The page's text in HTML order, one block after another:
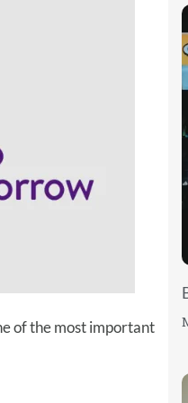
of the most important